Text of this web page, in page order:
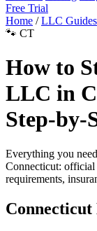
Free Trial
Home / LLC Guides
🐾 CT
How to
LLC in
Step-by-
Everything you
Connecticut: official
requirements,